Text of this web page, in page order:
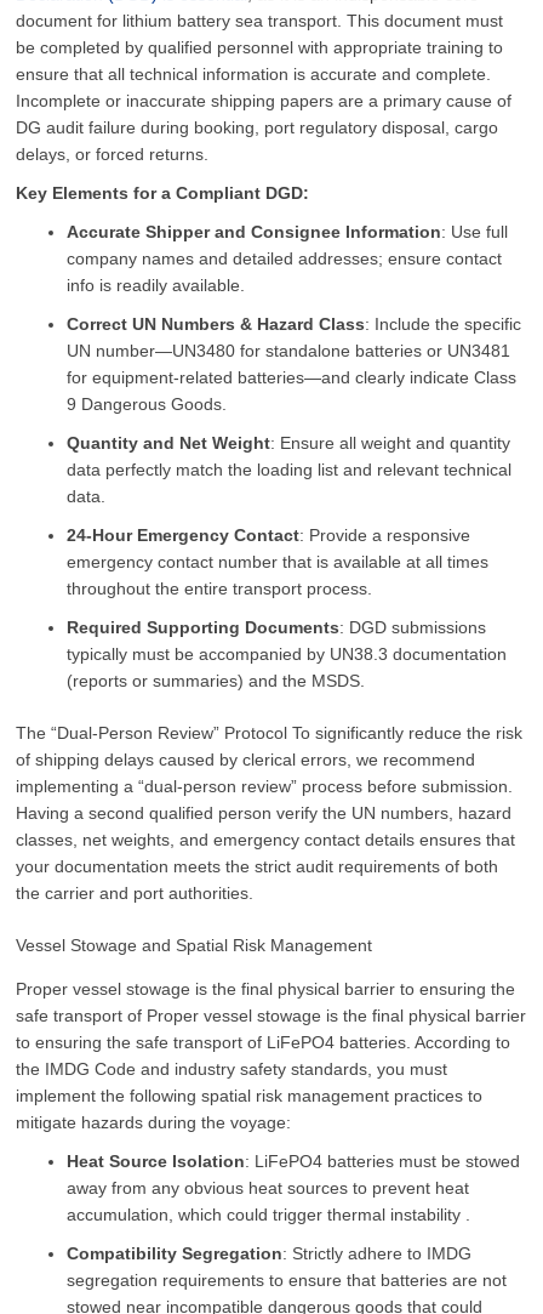
document for lithium battery sea transport. This document must
be completed by qualified personnel with appropriate training to
ensure that all technical information is accurate and complete.
Incomplete or inaccurate shipping papers are a primary cause of
DG audit failure during booking, port regulatory disposal, cargo
delays, or forced returns.
Key Elements for a Compliant DGD:
Accurate Shipper and Consignee Information: Use full
company names and detailed addresses; ensure contact
info is readily available.
Correct UN Numbers & Hazard Class: Include the specific
UN number—UN3480 for standalone batteries or UN3481
for equipment-related batteries—and clearly indicate Class
9 Dangerous Goods.
Quantity and Net Weight: Ensure all weight and quantity
data perfectly match the loading list and relevant technical
data.
24-Hour Emergency Contact: Provide a responsive
emergency contact number that is available at all times
throughout the entire transport process.
Required Supporting Documents: DGD submissions
typically must be accompanied by UN38.3 documentation
(reports or summaries) and the MSDS.
The “Dual-Person Review” Protocol To significantly reduce the risk
of shipping delays caused by clerical errors, we recommend
implementing a “dual-person review” process before submission.
Having a second qualified person verify the UN numbers, hazard
classes, net weights, and emergency contact details ensures that
your documentation meets the strict audit requirements of both
the carrier and port authorities.
Vessel Stowage and Spatial Risk Management
Proper vessel stowage is the final physical barrier to ensuring the
safe transport of Proper vessel stowage is the final physical barrier
to ensuring the safe transport of LiFePO4 batteries. According to
the IMDG Code and industry safety standards, you must
implement the following spatial risk management practices to
mitigate hazards during the voyage:
Heat Source Isolation: LiFePO4 batteries must be stowed
away from any obvious heat sources to prevent heat
accumulation, which could trigger thermal instability .
Compatibility Segregation: Strictly adhere to IMDG
segregation requirements to ensure that batteries are not
stowed near incompatible dangerous goods that could